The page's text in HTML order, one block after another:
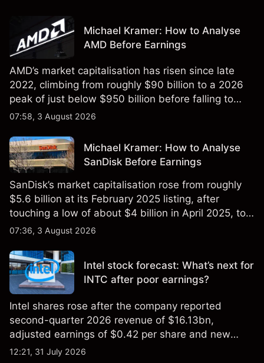
Michael Kramer: How to Analyse
AMD Before Earnings
AMD’s market capitalisation has risen since late
2022, climbing from roughly $90 billion to a 2026
peak of just below $950 billion before falling to
$851 billion as of 24 July 2026.
07:58, 3 August 2026
Michael Kramer: How to Analyse
SanDisk Before Earnings
SanDisk’s market capitalisation rose from roughly
$5.6 billion at its February 2025 listing, after
touching a low of about $4 billion in April 2025, to a
2026 high of approximately $346 billion, before
07:36, 3 August 2026
Intel stock forecast: What’s next for
INTC after poor earnings?
Intel shares rose after the company reported
second-quarter 2026 revenue of $16.13bn,
adjusted earnings of $0.42 per share and new
foundry engagements. Explore third-party INTC
12:21, 31 July 2026